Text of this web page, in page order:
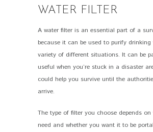
WATER FILTER
A water filter is an essential part of a
because it can be used to purify drinking
variety of different situations. It can be
useful when you’re stuck in a disaster
could help you survive until the
arrive.
The type of filter you choose depends
need and whether you want it to be